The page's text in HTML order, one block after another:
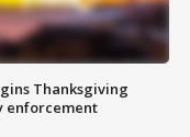
Thanksgiving
enforcement